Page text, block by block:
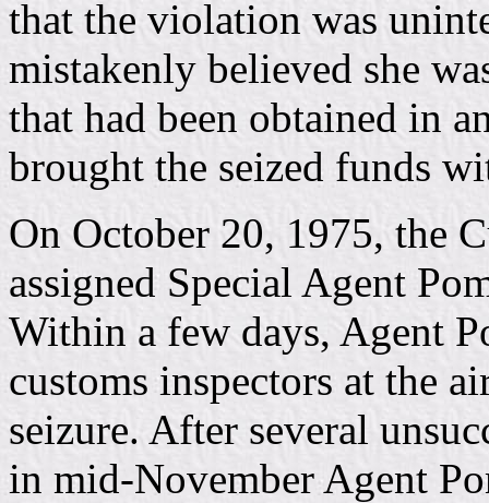
that the violation was
mistakenly believed she
that had been obtained in
brought the seized funds
On October 20, 1975, the
assigned Special Agent
Within a few days, Agent
customs inspectors at the
seizure. After several
in mid-November Agent